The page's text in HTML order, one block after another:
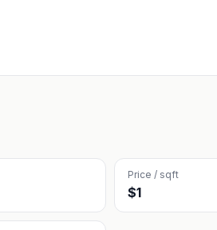
Price / sqft
$1